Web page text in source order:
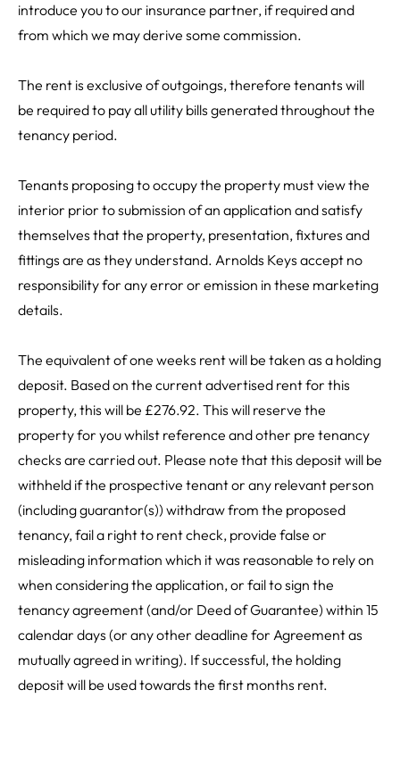
introduce you to our insurance partner, if required and
from which we may derive some commission.
The rent is exclusive of outgoings, therefore tenants will
be required to pay all utility bills generated throughout the
tenancy period.
Tenants proposing to occupy the property must view the
interior prior to submission of an application and satisfy
themselves that the property, presentation, fixtures and
fittings are as they understand. Arnolds Keys accept no
responsibility for any error or emission in these marketing
details.
The equivalent of one weeks rent will be taken as a holding
deposit. Based on the current advertised rent for this
property, this will be £276.92. This will reserve the
property for you whilst reference and other pre tenancy
checks are carried out. Please note that this deposit will be
withheld if the prospective tenant or any relevant person
(including guarantor(s)) withdraw from the proposed
tenancy, fail a right to rent check, provide false or
misleading information which it was reasonable to rely on
when considering the application, or fail to sign the
tenancy agreement (and/or Deed of Guarantee) within 15
calendar days (or any other deadline for Agreement as
mutually agreed in writing). If successful, the holding
deposit will be used towards the first months rent.